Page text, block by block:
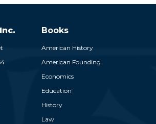
Books
American History
American Founding
Economics
Education
History
Law